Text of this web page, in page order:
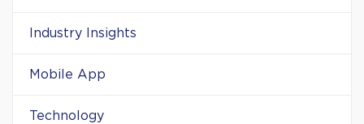
Industry Insights
Mobile App
Technology